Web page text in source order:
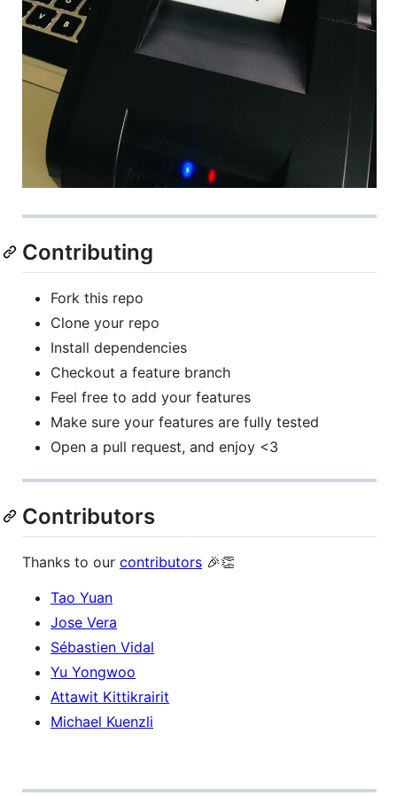
Contributing
Fork this repo
Clone your repo
Install dependencies
Checkout a feature branch
Feel free to add your features
Make sure your features are fully tested
Open a pull request, and enjoy <3
Contributors
Thanks to our contributors 🎉👏
Tao Yuan
Jose Vera
Sébastien Vidal
Yu Yongwoo
Attawit Kittikrairit
Michael Kuenzli